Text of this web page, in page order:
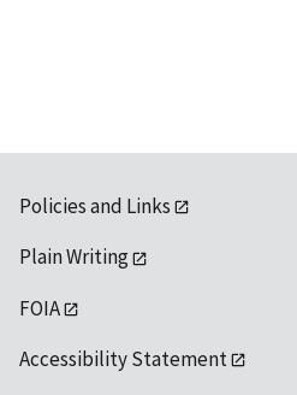
Policies and Links
Plain Writing
FOIA
Accessibility Statement